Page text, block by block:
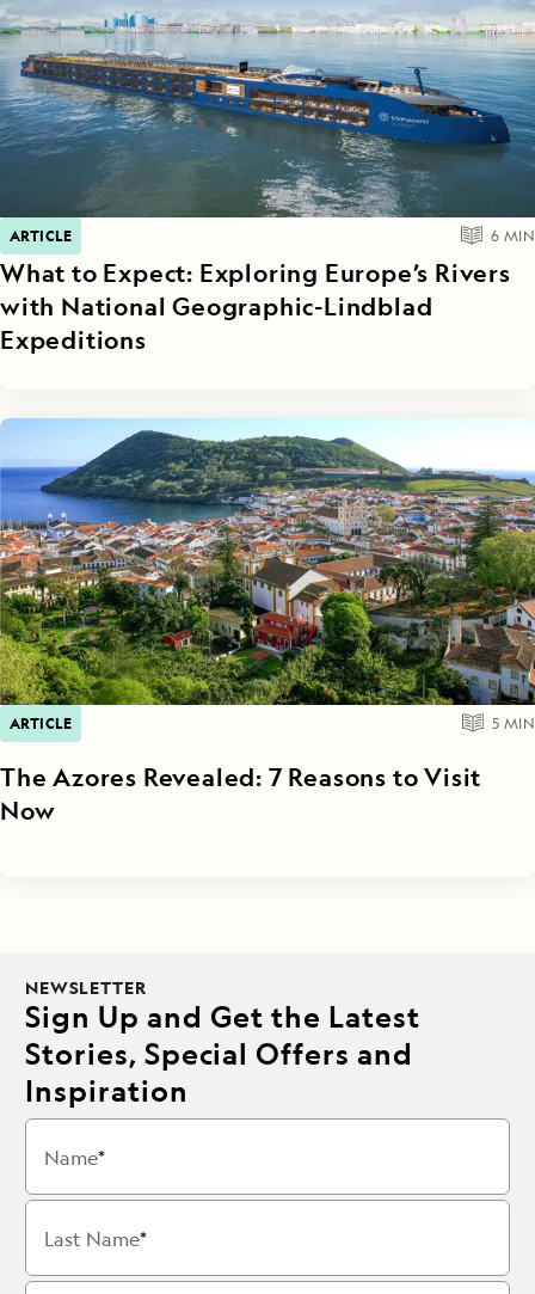
ARTICLE 6 MIN
What to Expect: Exploring Europe’s Rivers
with National Geographic-Lindblad
Expeditions
ARTICLE 5 MIN
The Azores Revealed: 7 Reasons to Visit
Now
NEWSLETTER
Sign Up and Get the Latest
Stories, Special Offers and
Inspiration
Name
Last Name